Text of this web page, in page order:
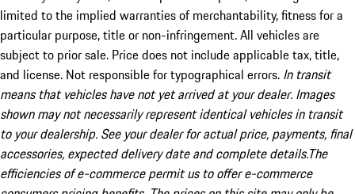
limited to the implied warranties of merchantability, fitness for a
particular purpose, title or non-infringement. All vehicles are
subject to prior sale. Price does not include applicable tax, title,
and license. Not responsible for typographical errors. In transit
means that vehicles have not yet arrived at your dealer. Images
shown may not necessarily represent identical vehicles in transit
to your dealership. See your dealer for actual price, payments, final
accessories, expected delivery date and complete details.The
efficiencies of e-commerce permit us to offer e-commerce